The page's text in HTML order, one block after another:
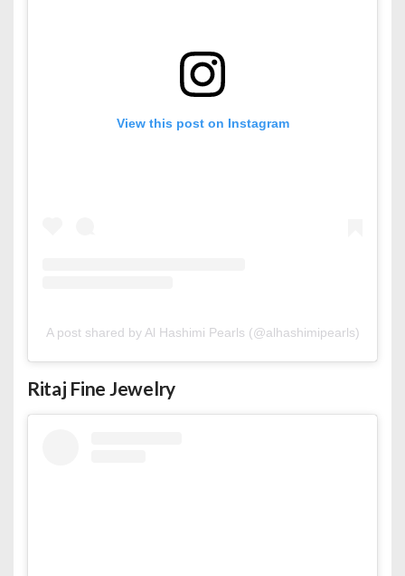
View this post on Instagram
A post shared by Al Hashimi Pearls (@alhashimipearls)
Ritaj Fine Jewelry